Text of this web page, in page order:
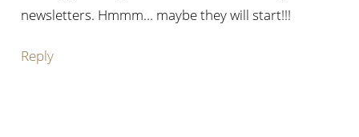
newsletters. Hmmm… maybe they will start!!!
Reply